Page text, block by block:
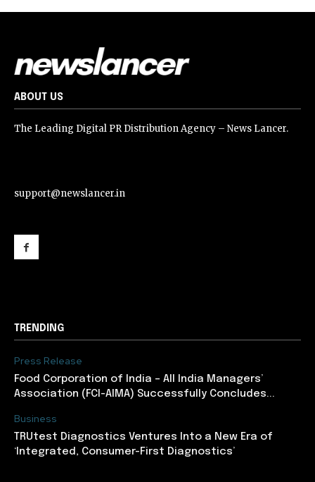
ABOUT US
The Leading Digital PR Distribution Agency – News Lancer.
support@newslancer.in
TRENDING
Press Release
​Food Corporation of India – All India Managers’
Association (FCI-AIMA) Successfully Concludes...
Business
TRUtest Diagnostics Ventures Into a New Era of
‘Integrated, Consumer-First Diagnostics’